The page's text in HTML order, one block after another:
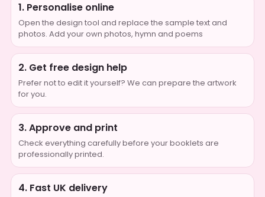
1. Personalise online
Open the design tool and replace the sample text and
photos. Add your own photos, hymn and poems
2. Get free design help
Prefer not to edit it yourself? We can prepare the artwork
for you.
3. Approve and print
Check everything carefully before your booklets are
professionally printed.
4. Fast UK delivery